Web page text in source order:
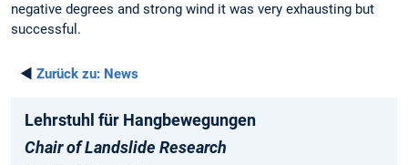
negative degrees and strong wind it was very exhausting but
successful.
◄ Zurück zu: News
Lehrstuhl für Hangbewegungen
Chair of Landslide Research